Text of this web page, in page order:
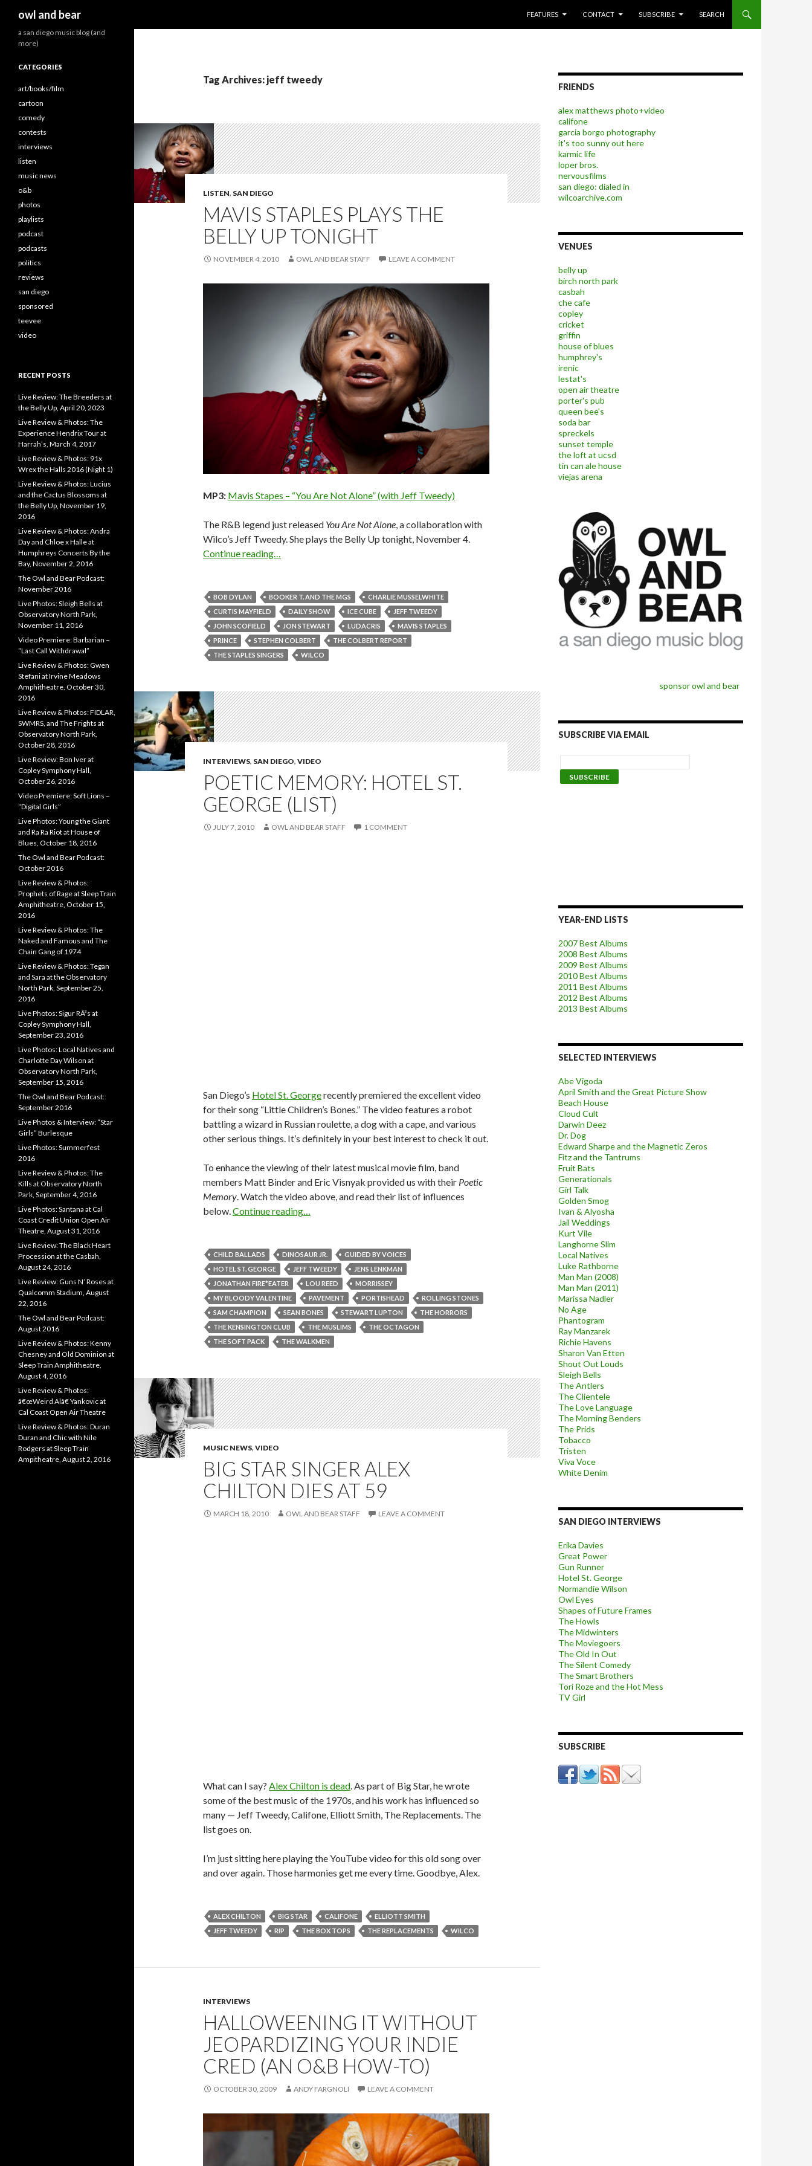
owl and bear
FEATURES
CONTACT SUBSCRIBE SEARCH
Tag Archives: jeff tweedy
LISTEN, SAN DIEGO
MAVIS STAPLES PLAYS THE
BELLY UP TONIGHT
NOVEMBER 4, 2010 OWL AND BEAR STAFF LEAVE A COMMENT
MP3: Mavis Stapes – “You Are Not Alone” (with Jeff Tweedy)
The R&B legend just released You Are Not Alone, a collaboration with
Wilco’s Jeff Tweedy. She plays the Belly Up tonight, November 4.
Continue reading…
BOB DYLAN BOOKER T. AND THE MGS
CHARLIE MUSSELWHITE
CURTIS MAYFIELD
DAILY SHOW ICE CUBE
JEFF TWEEDY
JOHN SCOFIELD
JON STEWART LUDACRIS
MAVIS STAPLES
PRINCE
STEPHEN COLBERT
THE COLBERT REPORT
THE STAPLES SINGERS
WILCO
INTERVIEWS, SAN DIEGO, VIDEO
POETIC MEMORY: HOTEL ST.
GEORGE (LIST)
JULY 7, 2010 OWL AND BEAR STAFF 1 COMMENT
San Diego’s Hotel St. Georgerecently premiered the excellent video
for their song “Little Children’s Bones.” The video features a robot
battling a wizard in Russian roulette, a dog with a cape, and various
other serious things. It’s definitely in your best interest to check it out.
To enhance the viewing of their latest musical movie film, band
members Matt Binder and Eric Visnyak provided us with their Poetic
Memory. Watch the video above, and read their list of influences
below.Continue reading…
CHILD BALLADS DINOSAUR JR.
GUIDED BY VOICES
HOTEL ST. GEORGE
JEFF TWEEDY
JENS LENKMAN
JONATHAN FIRE*EATER
LOU REED
MORRISSEY
MY BLOODY VALENTINE
PAVEMENT PORTISHEAD
ROLLING STONES
SAM CHAMPION
SEAN BONES STEWART LUPTON
THE HORRORS
THE KENSINGTON CLUB
THE MUSLIMS
THE OCTAGON
THE SOFT PACK
THE WALKMEN
MUSIC NEWS, VIDEO
BIG STAR SINGER ALEX
CHILTON DIES AT 59
MARCH 18, 2010 OWL AND BEAR STAFF LEAVE A COMMENT
What can I say? Alex Chilton is dead. As part of Big Star, he wrote
some of the best music of the 1970s, and his work has influenced so
many — Jeff Tweedy, Califone, Elliott Smith, The Replacements. The
list goes on.
I’m just sitting here playing the YouTube video for this old song over
and over again. Those harmonies get me every time. Goodbye, Alex.
ALEX CHILTON BIG STAR CALIFONE
ELLIOTT SMITH
JEFF TWEEDY
RIP THE BOX TOPS THE REPLACEMENTS WILCO
INTERVIEWS
HALLOWEENING IT WITHOUT
JEOPARDIZING YOUR INDIE
CRED (AN O&B HOW-TO)
OCTOBER 30, 2009 ANDY FARGNOLI LEAVE A COMMENT
FRIENDS
alex matthews photo+video
califone
garcia borgo photography
it's too sunny out here
karmic life
loper bros.
nervousfilms
san diego: dialed in
wilcoarchive.com
VENUES
belly up
birch north park
casbah
che cafe
copley
cricket
griffin
house of blues
humphrey's
irenic
lestat's
open air theatre
porter's pub
queen bee's
soda bar
spreckels
sunset temple
the loft at ucsd
tin can ale house
viejas arena
sponsor owl and bear
SUBSCRIBE VIA EMAIL
YEAR-END LISTS
2007 Best Albums
2008 Best Albums
2009 Best Albums
2010 Best Albums
2011 Best Albums
2012 Best Albums
2013 Best Albums
SELECTED INTERVIEWS
Abe Vigoda
April Smith and the Great Picture Show
Beach House
Cloud Cult
Darwin Deez
Dr. Dog
Edward Sharpe and the Magnetic Zeros
Fitz and the Tantrums
Fruit Bats
Generationals
Girl Talk
Golden Smog
Ivan & Alyosha
Jail Weddings
Kurt Vile
Langhorne Slim
Local Natives
Luke Rathborne
Man Man (2008)
Man Man (2011)
Marissa Nadler
No Age
Phantogram
Ray Manzarek
Richie Havens
Sharon Van Etten
Shout Out Louds
Sleigh Bells
The Antlers
The Clientele
The Love Language
The Morning Benders
The Prids
Tobacco
Tristen
Viva Voce
White Denim
SAN DIEGO INTERVIEWS
Erika Davies
Great Power
Gun Runner
Hotel St. George
Normandie Wilson
Owl Eyes
Shapes of Future Frames
The Howls
The Midwinters
The Moviegoers
The Old In Out
The Silent Comedy
The Smart Brothers
Tori Roze and the Hot Mess
TV Girl
SUBSCRIBE
a san diego music blog (and
more)
CATEGORIES
art/books/film
cartoon
comedy
contests
interviews
listen
music news
o&b
photos
playlists
podcast
podcasts
politics
reviews
san diego
sponsored
teevee
video
RECENT POSTS
Live Review: The Breeders at
the Belly Up, April 20, 2023
Live Review & Photos: The
Experience Hendrix Tour at
Harrah’s, March 4, 2017
Live Review & Photos: 91x
Wrex the Halls 2016 (Night 1)
Live Review & Photos: Lucius
and the Cactus Blossoms at
the Belly Up, November 19,
2016
Live Review & Photos: Andra
Day and Chloe x Halle at
Humphreys Concerts By the
Bay, November 2, 2016
The Owl and Bear Podcast:
November 2016
Live Photos: Sleigh Bells at
Observatory North Park,
November 11, 2016
Video Premiere: Barbarian –
“Last Call Withdrawal”
Live Review & Photos: Gwen
Stefani at Irvine Meadows
Amphitheatre, October 30,
2016
Live Review & Photos: FIDLAR,
SWMRS, and The Frights at
Observatory North Park,
October 28, 2016
Live Review: Bon Iver at
Copley Symphony Hall,
October 26, 2016
Video Premiere: Soft Lions –
“Digital Girls”
Live Photos: Young the Giant
and Ra Ra Riot at House of
Blues, October 18, 2016
The Owl and Bear Podcast:
October 2016
Live Review & Photos:
Prophets of Rage at Sleep Train
Amphitheatre, October 15,
2016
Live Review & Photos: The
Naked and Famous and The
Chain Gang of 1974
Live Review & Photos: Tegan
and Sara at the Observatory
North Park, September 25,
2016
Live Photos: Sigur RÃ³s at
Copley Symphony Hall,
September 23, 2016
Live Photos: Local Natives and
Charlotte Day Wilson at
Observatory North Park,
September 15, 2016
The Owl and Bear Podcast:
September 2016
Live Photos & Interview: “Star
Girls” Burlesque
Live Photos: Summerfest
2016
Live Review & Photos: The
Kills at Observatory North
Park, September 4, 2016
Live Photos: Santana at Cal
Coast Credit Union Open Air
Theatre, August 31, 2016
Live Review: The Black Heart
Procession at the Casbah,
August 24, 2016
Live Review: Guns N’ Roses at
Qualcomm Stadium, August
22, 2016
The Owl and Bear Podcast:
August 2016
Live Review & Photos: Kenny
Chesney and Old Dominion at
Sleep Train Amphitheatre,
August 4, 2016
Live Review & Photos:
â€œWeird Alâ€ Yankovic at
Cal Coast Open Air Theatre
Live Review & Photos: Duran
Duran and Chic with Nile
Rodgers at Sleep Train
Ampitheatre, August 2, 2016